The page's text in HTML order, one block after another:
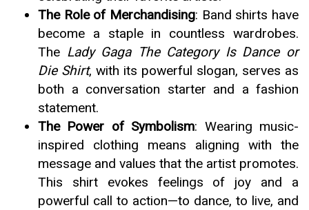
The Role of Merchandising: Band shirts have
become a staple in countless wardrobes.
The Lady Gaga The Category Is Dance or
Die Shirt, with its powerful slogan, serves as
both a conversation starter and a fashion
statement.
The Power of Symbolism: Wearing music-
inspired clothing means aligning with the
message and values that the artist promotes.
This shirt evokes feelings of joy and a
powerful call to action—to dance, to live, and